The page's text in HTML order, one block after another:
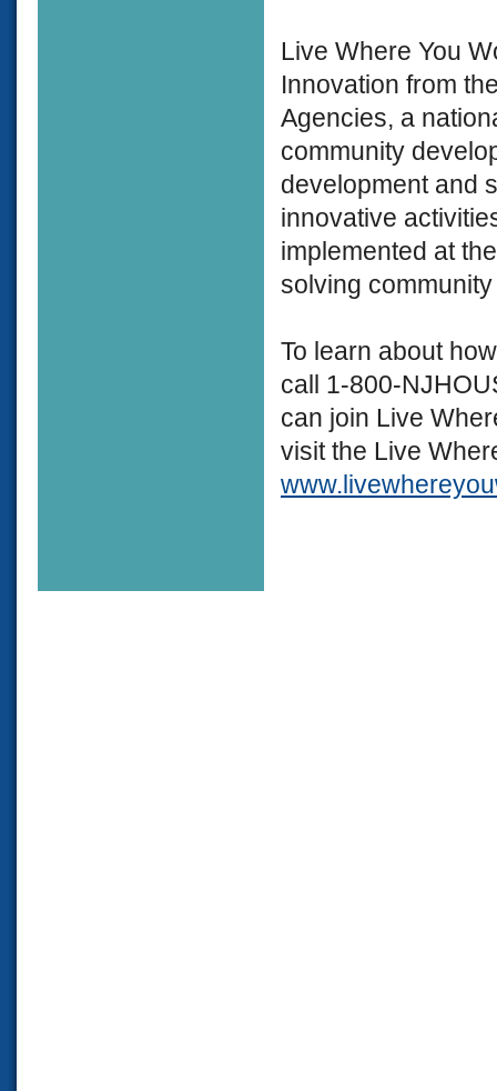
Live Where You
Innovation from
Agencies, a
community
development and
innovative
implemented at
solving
To learn about
call 1-800-
can join Live
visit the Live